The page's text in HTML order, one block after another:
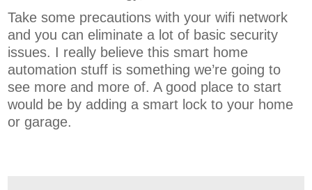
Take some precautions with your wifi network
and you can eliminate a lot of basic security
issues. I really believe this smart home
automation stuff is something we’re going to
see more and more of. A good place to start
would be by adding a smart lock to your home
or garage.